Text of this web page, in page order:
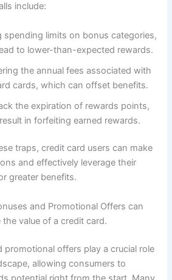
include:
spending limits on bonus categories,
to lower-than-expected rewards.
the annual fees associated with
cards, which can offset benefits.
the expiration of rewards points,
in forfeiting earned rewards.
traps, credit card users can make
and effectively leverage their
greater benefits.
and Promotional Offers can
value of a credit card.
promotional offers play a crucial role
allowing consumers to